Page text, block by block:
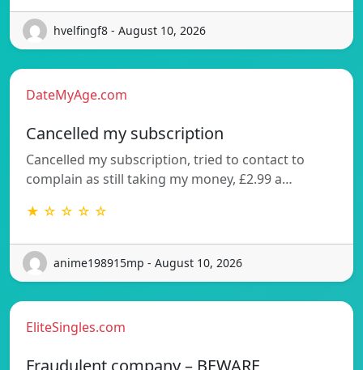
hvelfingf8 - August 10, 2026
DateMyAge.com
Cancelled my subscription
Cancelled my subscription, tried to contact to
complain as still taking my money, £2.99 a…
★ ☆ ☆ ☆ ☆
anime198915mp - August 10, 2026
EliteSingles.com
Fraudulent company – BEWARE